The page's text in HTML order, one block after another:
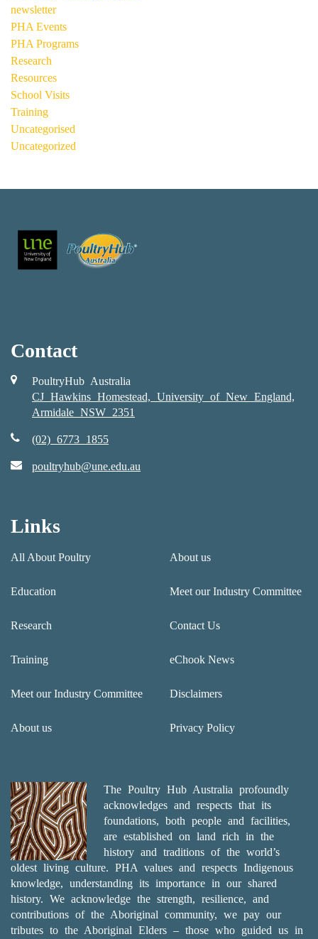
newsletter
PHA Events
PHA Programs
Research
Resources
School Visits
Training
Uncategorised
Uncategorized
Contact
PoultryHub Australia
CJ Hawkins Homestead, University of New England,
Armidale NSW 2351
(02) 6773 1855
poultryhub@une.edu.au
Links
All About Poultry
Education
Research
Training
Meet our Industry Committee
About us
About us
Meet our Industry Committee
Contact Us
eChook News
Disclaimers
Privacy Policy
The Poultry Hub Australia profoundly
acknowledges and respects that its
foundations, both people and facilities,
are established on land rich in the
history and traditions of the world’s
oldest living culture. PHA values and respects Indigenous
knowledge, understanding its importance in our shared
history. We acknowledge the strength, resilience, and
contributions of the Aboriginal community, we pay our
tributes to the Aboriginal Elders – those who guided us in